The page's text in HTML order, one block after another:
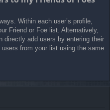
Within each user’s profile,
Friend or Foe list. Alternatively,
directly add users by entering their
from your list using the same